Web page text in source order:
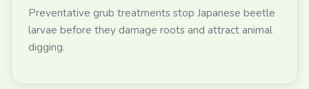
Preventative grub treatments stop Japanese beetle
larvae before they damage roots and attract animal
digging.